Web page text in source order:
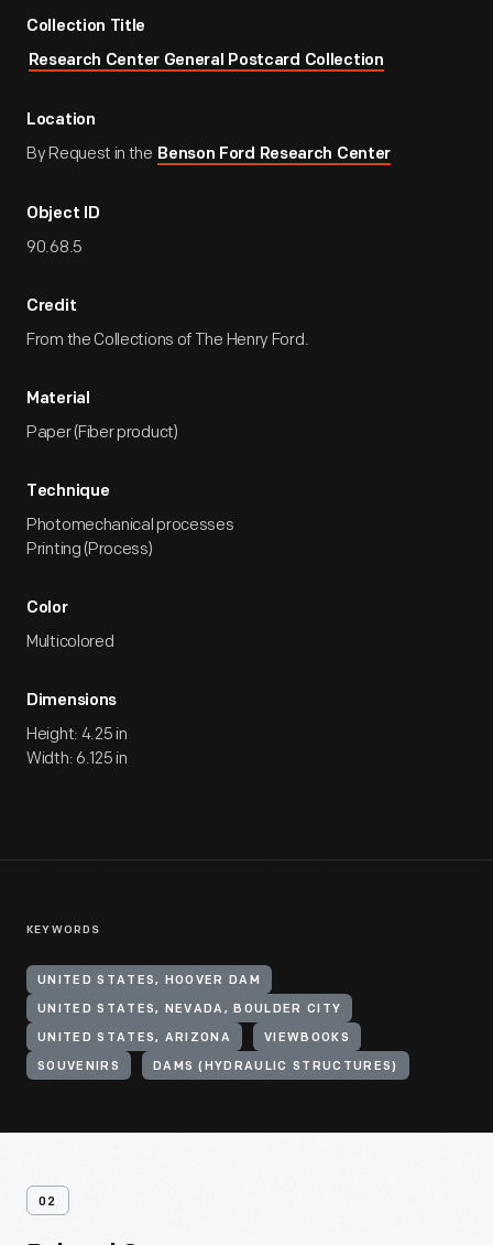
Collection Title
Research Center General Postcard Collection
Location
By Request in the Benson Ford Research Center
Object ID
90.68.5
Credit
From the Collections of The Henry Ford.
Material
Paper (Fiber product)
Technique
Photomechanical processes
Printing (Process)
Color
Multicolored
Dimensions
Height: 4.25 in
Width: 6.125 in
KEYWORDS
UNITED STATES, HOOVER DAM
UNITED STATES, NEVADA, BOULDER CITY
UNITED STATES, ARIZONA VIEWBOOKS
SOUVENIRS DAMS (HYDRAULIC STRUCTURES)
02